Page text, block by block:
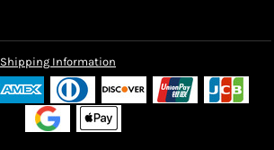
Shipping Information